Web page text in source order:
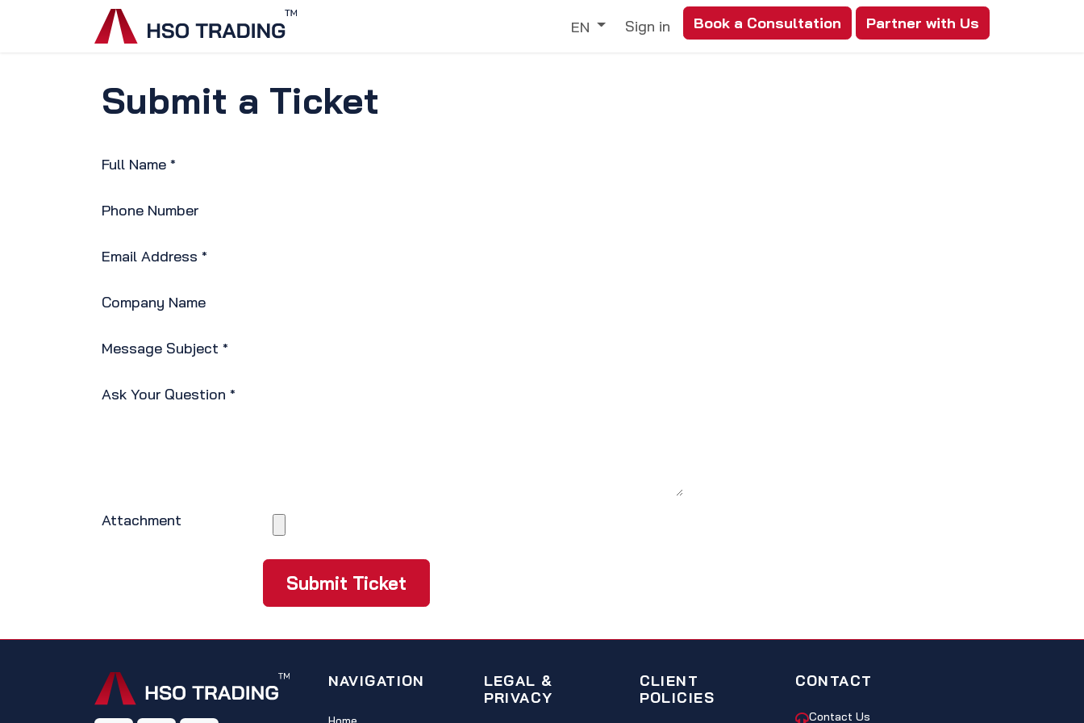
Skip to Content
DiscoverEN Sign in Book a Consultation Partner with Us
Submit a Ticket
Full Name *
Phone Number
Email Address *
Company Name
Message Subject *
Ask Your Question *
Attachment
Submit Ticket
NAVIGATION
LEGAL &
PRIVACY
CLIENT
POLICIES
CONTACT
Contact Us